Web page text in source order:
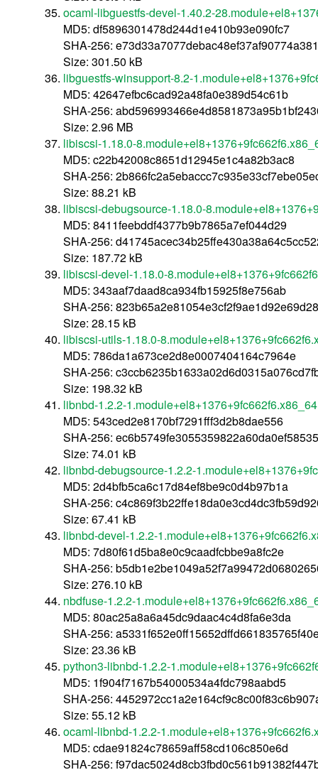
ocaml-libguestfs-devel-1.40.2-
MD5: df5896301478d244d1e410b93e090fc7
SHA-256:
Size: 301.50 kB
libguestfs-winsupport-8.2-
MD5: 42647efbc6cad92a48fa0e389d54c61b
SHA-256:
Size: 2.96 MB
libiscsi-1.18.0-
MD5: c22b42008c8651d12945e1c4a82b3ac8
SHA-256:
Size: 88.21 kB
libiscsi-debugsource-1.18.0-
MD5: 8411feebddf4377b9b7865a7ef044d29
SHA-256:
Size: 187.72 kB
libiscsi-devel-1.18.0-
MD5: 343aaf7daad8ca934fb15925f8e756ab
SHA-256:
Size: 28.15 kB
libiscsi-utils-1.18.0-
MD5: 786da1a673ce2d8e0007404164c7964e
SHA-256:
Size: 198.32 kB
libnbd-1.2.2-
MD5: 543ced2e8170bf7291fff3d2b8dae556
SHA-256:
Size: 74.01 kB
libnbd-debugsource-1.2.2-
MD5: 2d4bfb5ca6c17d84ef8be9c0d4b97b1a
SHA-256:
Size: 67.41 kB
libnbd-devel-1.2.2-
MD5: 7d80f61d5ba8e0c9caadfcbbe9a8fc2e
SHA-256:
Size: 276.10 kB
nbdfuse-1.2.2-
MD5: 80ac25a8a6a45dc9daac4c4d8fa6e3da
SHA-256:
Size: 23.36 kB
python3-libnbd-1.2.2-
MD5: 1f904f7167b54000534a4fdc798aabd5
SHA-256:
Size: 55.12 kB
ocaml-libnbd-1.2.2-
MD5: cdae91824c78659aff58cd106c850e6d
SHA-256: